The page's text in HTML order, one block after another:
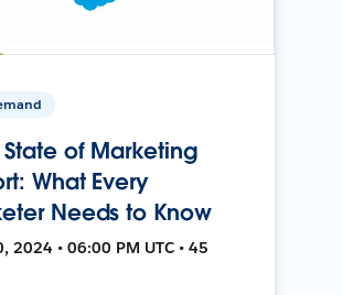
State of Marketing
What Every
Needs to Know
2024 • 06:00 PM UTC • 45